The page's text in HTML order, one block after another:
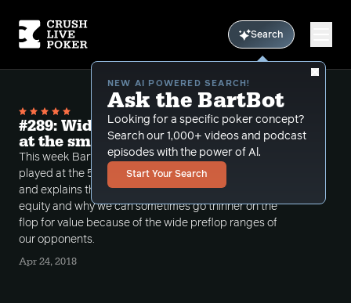
Search
NEW AI POWERED SEARCH!
Ask the BartBot
Looking for a specific poker concept?
Search our 1,000+ videos and podcast
episodes with the power of Al.
Start Your Search
#289: Wide ranges and backdoor equity
at the small stakes
This week Bart reviews some recent hands that he
played at the 5-5 and versus a short stack at 5-10
and explains the concept of cbetting with backdoor
equity and why we can sometimes go thinner on the
flop for value because of the wide preflop ranges of
our opponents.
Apr 24, 2018